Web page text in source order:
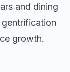
and dining
growth.